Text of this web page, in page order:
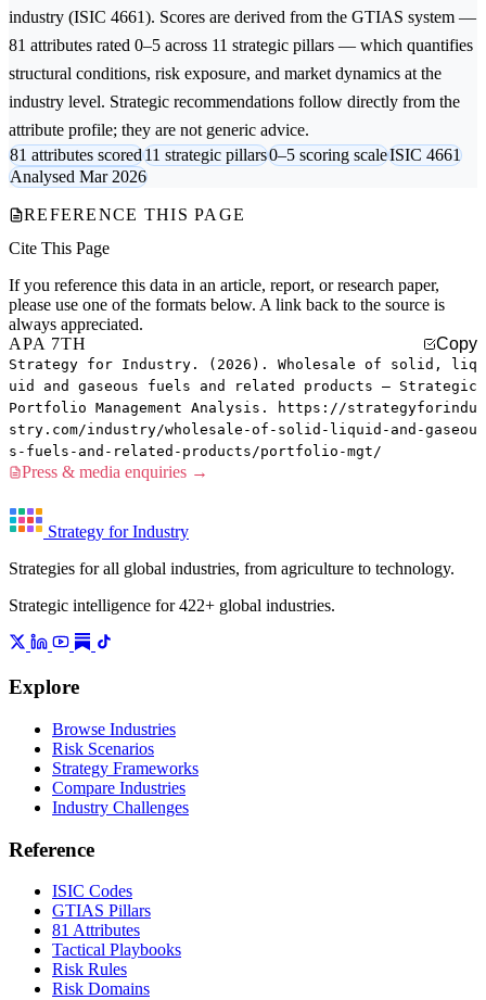
industry (ISIC 4661). Scores are derived from the GTIAS system —
81 attributes rated 0–5 across 11 strategic pillars — which quantifies
structural conditions, risk exposure, and market dynamics at the
industry level. Strategic recommendations follow directly from the
attribute profile; they are not generic advice.
81 attributes scored11 strategic pillars0–5 scoring scaleISIC 4661
Analysed Mar 2026
REFERENCE THIS PAGE
Cite This Page
If you reference this data in an article, report, or research paper,
please use one of the formats below. A link back to the source is
always appreciated.
APA 7TH
Copy
Strategy for Industry. (2026). Wholesale of solid, liq
uid and gaseous fuels and related products — Strategic
Portfolio Management Analysis. https://strategyforindu
stry.com/industry/wholesale-of-solid-liquid-and-gaseou
s-fuels-and-related-products/portfolio-mgt/
Press & media enquiries →
Strategy for Industry
Strategies for all global industries, from agriculture to technology.
Strategic intelligence for 422+ global industries.
Explore
Browse Industries
Risk Scenarios
Strategy Frameworks
Compare Industries
Industry Challenges
Reference
ISIC Codes
GTIAS Pillars
81 Attributes
Tactical Playbooks
Risk Rules
Risk Domains